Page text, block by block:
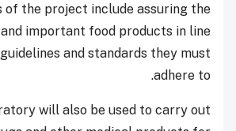
of the project include assuring the
important food products in line
and standards they must
adhere to.
will also be used to carry out